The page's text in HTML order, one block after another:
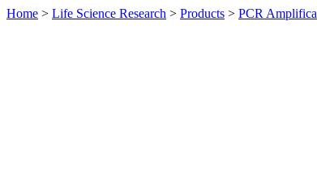
Home > Life Science Research > Products > PCR